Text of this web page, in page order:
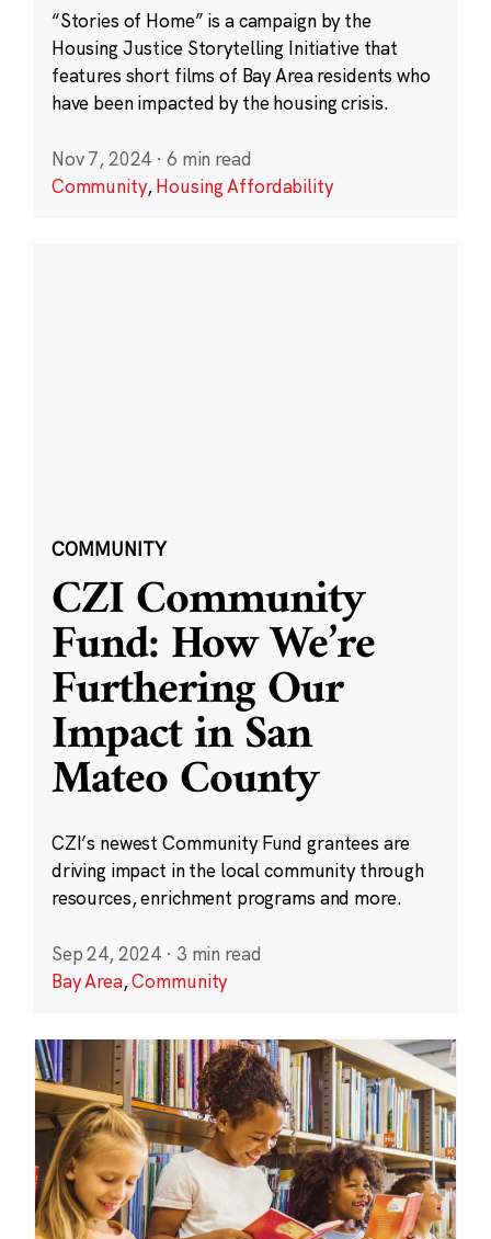
“Stories of Home” is a campaign by the
Housing Justice Storytelling Initiative that
features short films of Bay Area residents who
have been impacted by the housing crisis.
Nov 7, 2024 · 6 min read
Community,Housing Affordability
COMMUNITY
CZI Community
Fund: How We’re
Furthering Our
Impact in San
Mateo County
CZI’s newest Community Fund grantees are
driving impact in the local community through
resources, enrichment programs and more.
Sep 24, 2024 · 3 min read
Bay Area,Community